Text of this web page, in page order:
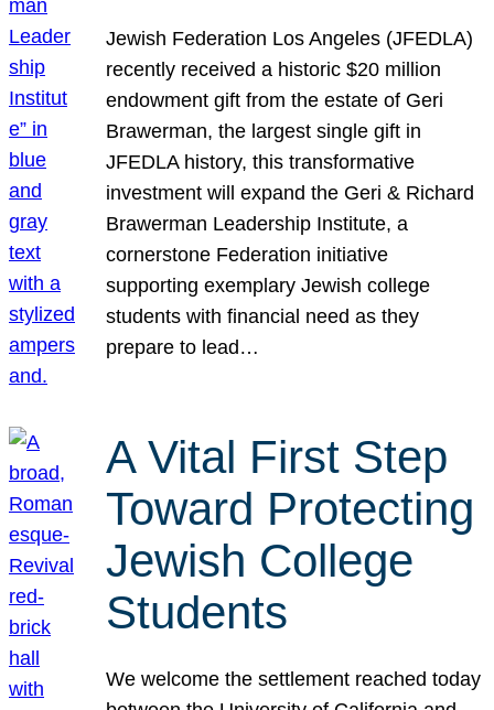
Jewish Federation Los Angeles (JFEDLA)
recently received a historic $20 million
endowment gift from the estate of Geri
Brawerman, the largest single gift in
JFEDLA history, this transformative
investment will expand the Geri & Richard
Brawerman Leadership Institute, a
cornerstone Federation initiative
supporting exemplary Jewish college
students with financial need as they
prepare to lead…
A Vital First Step
Toward Protecting
Jewish College
Students
We welcome the settlement reached today